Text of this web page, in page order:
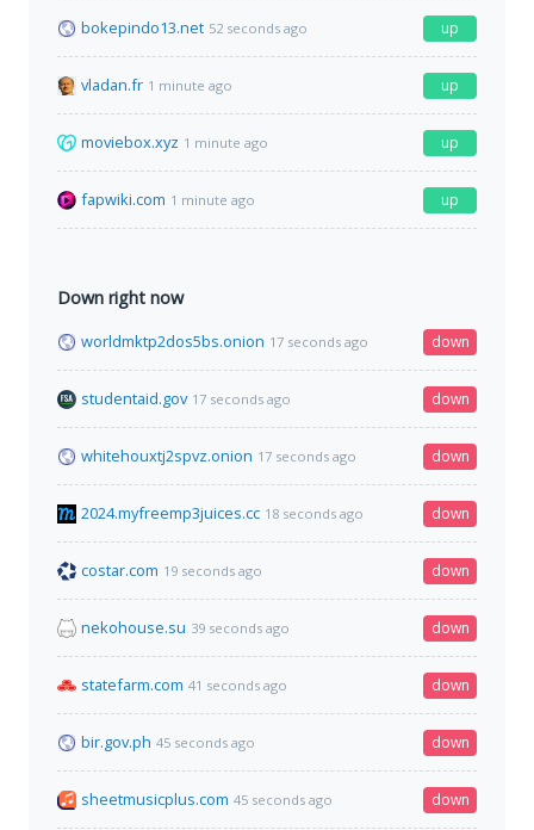
bokepindo13.net 52 seconds ago up
vladan.fr 1 minute ago up
moviebox.xyz 1 minute ago up
fapwiki.com 1 minute ago up
Down right now
worldmktp2dos5bs.onion 17 seconds ago down
studentaid.gov 17 seconds ago down
whitehouxtj2spvz.onion 17 seconds ago down
2024.myfreemp3juices.cc 18 seconds ago down
costar.com 19 seconds ago down
nekohouse.su 39 seconds ago down
statefarm.com 41 seconds ago down
bir.gov.ph 45 seconds ago down
sheetmusicplus.com 45 seconds ago down